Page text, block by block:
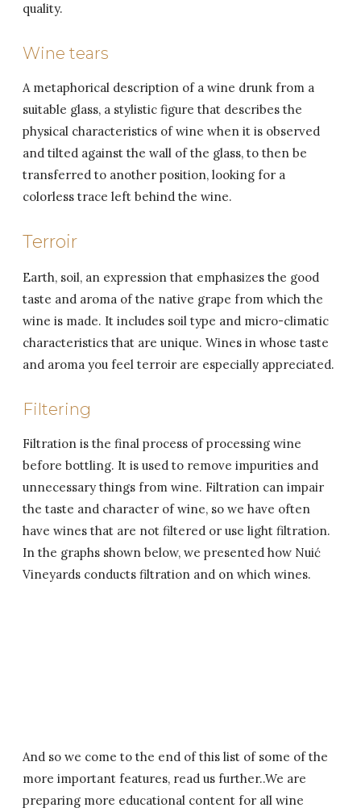
quality.
Wine tears
A metaphorical description of a wine drunk from a
suitable glass, a stylistic figure that describes the
physical characteristics of wine when it is observed
and tilted against the wall of the glass, to then be
transferred to another position, looking for a
colorless trace left behind the wine.
Terroir
Earth, soil, an expression that emphasizes the good
taste and aroma of the native grape from which the
wine is made. It includes soil type and micro-climatic
characteristics that are unique. Wines in whose taste
and aroma you feel terroir are especially appreciated.
Filtering
Filtration is the final process of processing wine
before bottling. It is used to remove impurities and
unnecessary things from wine. Filtration can impair
the taste and character of wine, so we have often
have wines that are not filtered or use light filtration.
In the graphs shown below, we presented how Nuić
Vineyards conducts filtration and on which wines.
And so we come to the end of this list of some of the
more important features, read us further..We are
preparing more educational content for all wine